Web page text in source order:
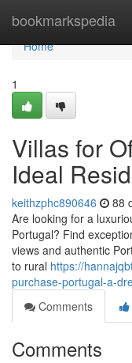
bookmarkspedia
Home
Home
1
Villas for
Ideal
keithzphc890646 88
Are looking for a
Portugal? Find
views and authentic
to rural https://
purchase-portugal-a-
Comments
Comments